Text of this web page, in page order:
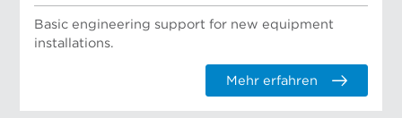
Basic engineering support for new equipment
installations.
Mehr erfahren